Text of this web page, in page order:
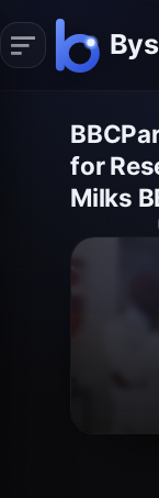
for
Milks